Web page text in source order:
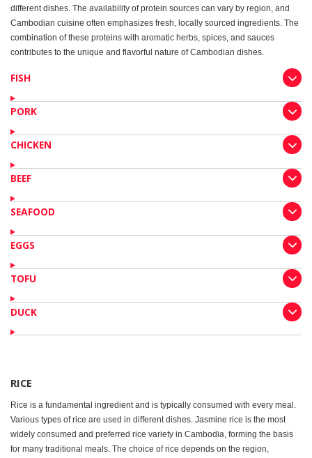
different dishes. The availability of protein sources can vary by region, and
Cambodian cuisine often emphasizes fresh, locally sourced ingredients. The
combination of these proteins with aromatic herbs, spices, and sauces
contributes to the unique and flavorful nature of Cambodian dishes.
FISH
PORK
CHICKEN
BEEF
SEAFOOD
EGGS
TOFU
DUCK
RICE
Rice is a fundamental ingredient and is typically consumed with every meal.
Various types of rice are used in different dishes. Jasmine rice is the most
widely consumed and preferred rice variety in Cambodia, forming the basis
for many traditional meals. The choice of rice depends on the region,